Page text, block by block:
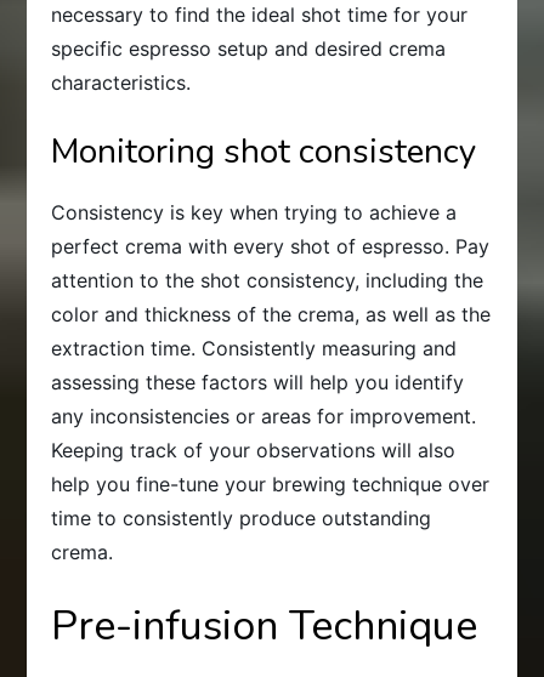
necessary to find the ideal shot time for your
specific espresso setup and desired crema
characteristics.
Monitoring shot consistency
Consistency is key when trying to achieve a
perfect crema with every shot of espresso. Pay
attention to the shot consistency, including the
color and thickness of the crema, as well as the
extraction time. Consistently measuring and
assessing these factors will help you identify
any inconsistencies or areas for improvement.
Keeping track of your observations will also
help you fine-tune your brewing technique over
time to consistently produce outstanding
crema.
Pre-infusion Technique